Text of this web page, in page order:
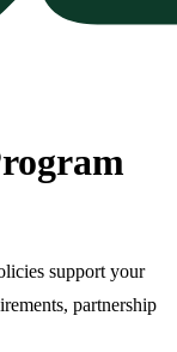
support your
partnership